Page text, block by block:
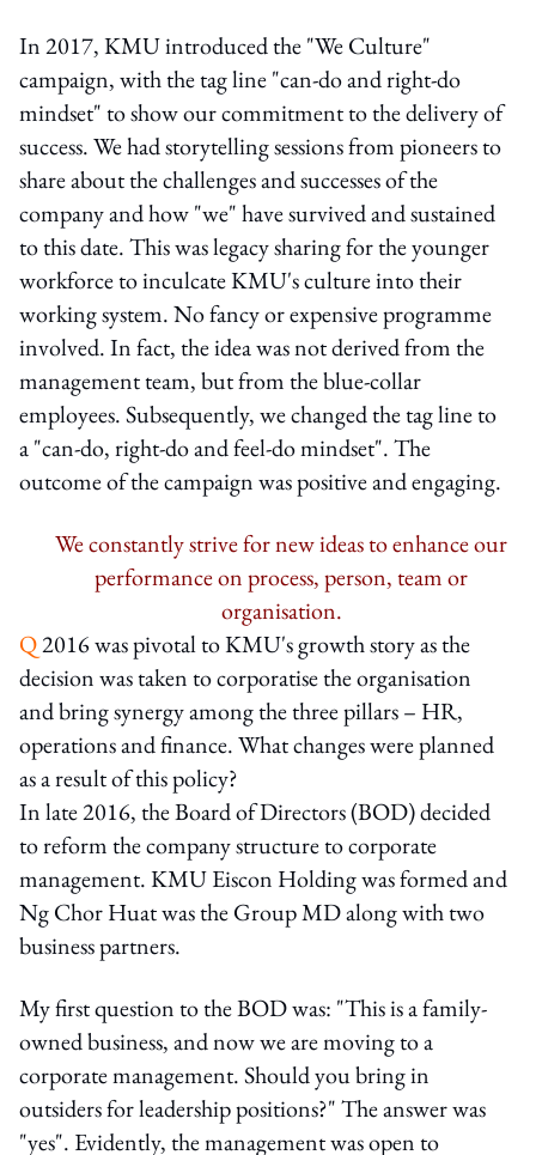
In 2017, KMU introduced the "We Culture"
campaign, with the tag line "can-do and right-do
mindset" to show our commitment to the delivery of
success. We had storytelling sessions from pioneers to
share about the challenges and successes of the
company and how "we" have survived and sustained
to this date. This was legacy sharing for the younger
workforce to inculcate KMU's culture into their
working system. No fancy or expensive programme
involved. In fact, the idea was not derived from the
management team, but from the blue-collar
employees. Subsequently, we changed the tag line to
a "can-do, right-do and feel-do mindset". The
outcome of the campaign was positive and engaging.
We constantly strive for new ideas to enhance our
performance on process, person, team or
organisation.
Q2016 was pivotal to KMU's growth story as the
decision was taken to corporatise the organisation
and bring synergy among the three pillars – HR,
operations and finance. What changes were planned
as a result of this policy?
In late 2016, the Board of Directors (BOD) decided
to reform the company structure to corporate
management. KMU Eiscon Holding was formed and
Ng Chor Huat was the Group MD along with two
business partners.
My first question to the BOD was: "This is a family-
owned business, and now we are moving to a
corporate management. Should you bring in
outsiders for leadership positions?" The answer was
"yes". Evidently, the management was open to